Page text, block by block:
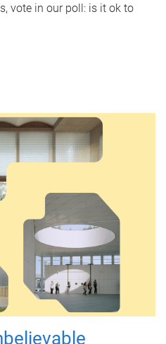
vote in our poll: is it ok to